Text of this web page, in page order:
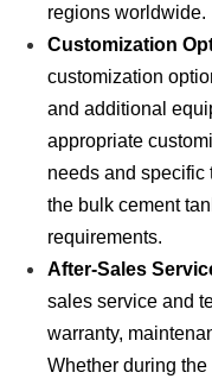
regions worldwide.
Customization
customization
and additional
appropriate
needs and specific
the bulk cement
requirements.
After-Sales
sales service and
warranty,
Whether during